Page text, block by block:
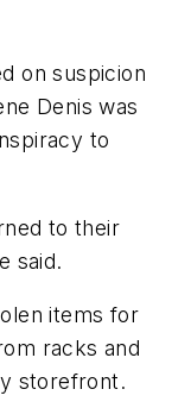
on suspicion
Denis was
to
to their
said.
items for
racks and
storefront.